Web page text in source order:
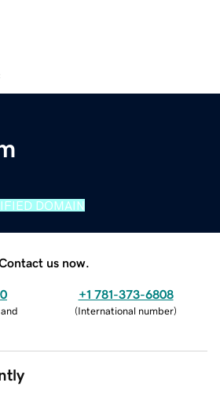
DOMAIN
us now.
+1 781-373-6808
(International number)